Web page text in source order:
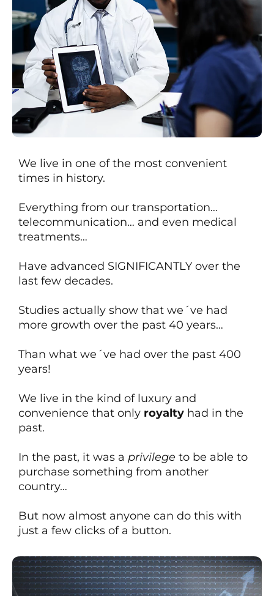
We live in one of the most convenient
times in history.
Everything from our transportation…
telecommunication… and even medical
treatments…
Have advanced SIGNIFICANTLY over the
last few decades.
Studies actually show that we´ve had
more growth over the past 40 years…
Than what we´ve had over the past 400
years!
We live in the kind of luxury and
convenience that only royalty had in the
past.
In the past, it was a privilege to be able to
purchase something from another
country…
But now almost anyone can do this with
just a few clicks of a button.